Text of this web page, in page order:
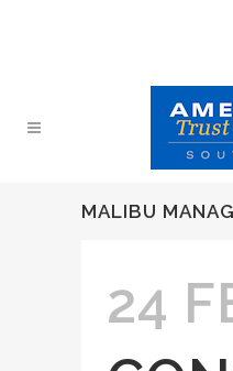
MALIBU
24